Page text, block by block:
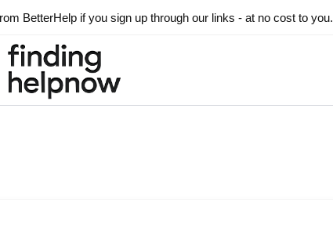
BetterHelp if you sign up through our links - at no cost to you.